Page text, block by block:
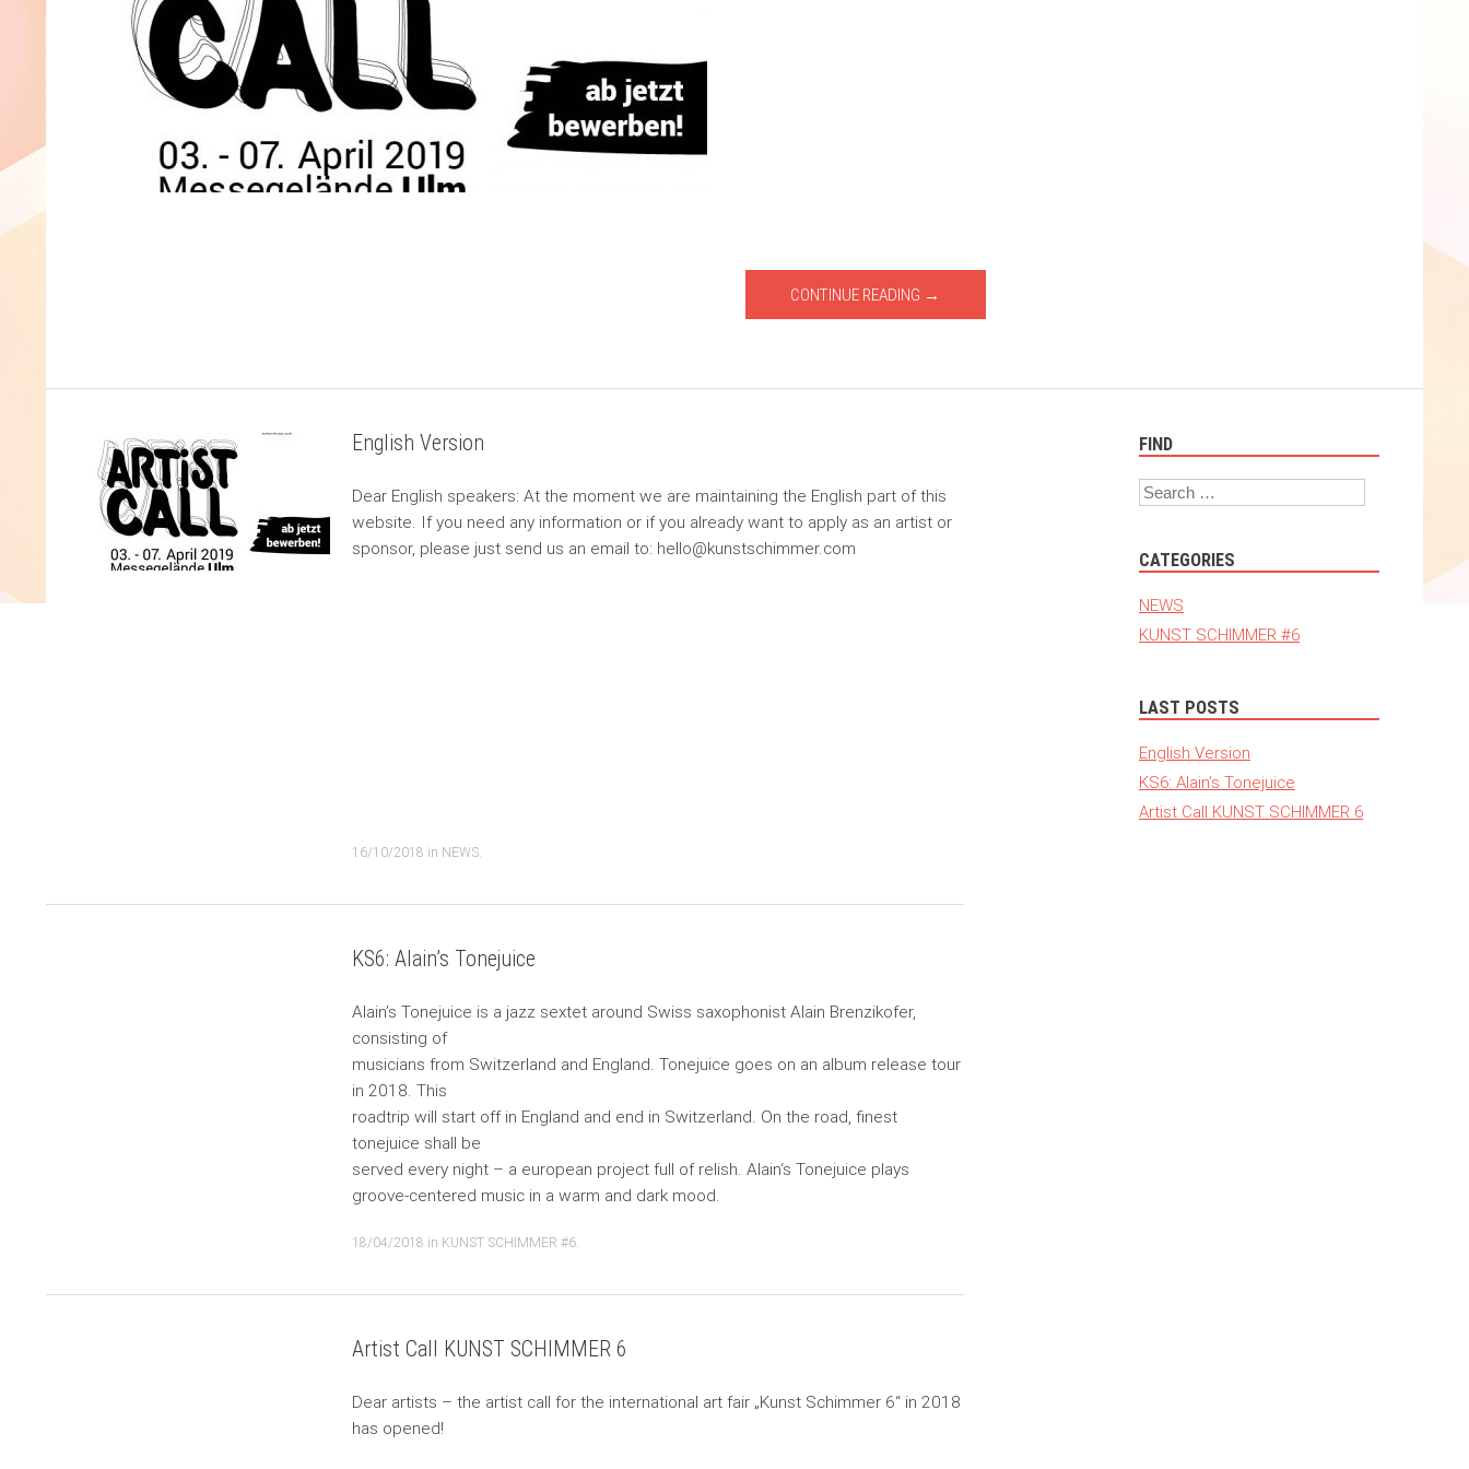
CONTINUE READING →
English Version
Dear English speakers: At the moment we are maintaining the English part of this
website. If you need any information or if you already want to apply as an artist or
sponsor, please just send us an email to: hello@kunstschimmer.com
16/10/2018 in NEWS.
KS6: Alain’s Tonejuice
Alain’s Tonejuice is a jazz sextet around Swiss saxophonist Alain Brenzikofer,
consisting of
musicians from Switzerland and England. Tonejuice goes on an album release tour
in 2018. This
roadtrip will start off in England and end in Switzerland. On the road, finest
tonejuice shall be
served every night – a european project full of relish. Alain‘s Tonejuice plays
groove-centered music in a warm and dark mood.
18/04/2018 in KUNST SCHIMMER #6.
Artist Call KUNST SCHIMMER 6
Dear artists – the artist call for the international art fair „Kunst Schimmer 6“ in 2018
has opened!
FIND
Search
CATEGORIES
NEWS
KUNST SCHIMMER #6
LAST POSTS
English Version
KS6: Alain’s Tonejuice
Artist Call KUNST SCHIMMER 6